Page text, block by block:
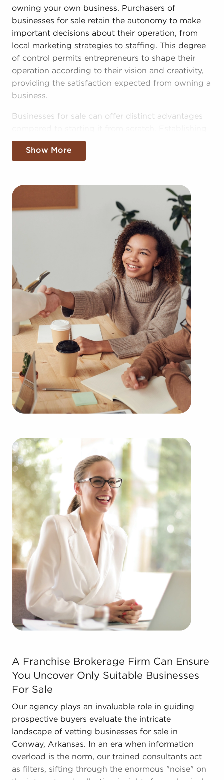
owning your own business. Purchasers of
businesses for sale retain the autonomy to make
important decisions about their operation, from
local marketing strategies to staffing. This degree
of control permits entrepreneurs to shape their
operation according to their vision and creativity,
providing the satisfaction expected from owning a
business.
Businesses for sale can offer distinct advantages
your brand in your area could take years, but
businesses for sale offer the benefit of established
franchisor with advertising, access to training
resources, and even mentoring.
The structure in place with businesses for sale
provides a roadmap for higher odds of success
than the typical business. The familiar brand
identity associated with businesses for sale adds
instant credibility and a customer base, leading to
a more seamless entry into the market. Allowances
for collective purchasing power and cost-effective
bulk supply ordering delivers a competitive edge.
You can have businesses for sale close to and in
Conway, Arkansas that suit your skills and
business goals. BAI has valuable information
about many of the highest-rated brands
representing several kinds of industries, including:
Automotive industry businesses for sale.
Businesses for sale incorporating construction
Businesses for sale in the beauty space, salons
and spas, fitness and health.
Businesses for sale dealing with the food sector,
restaurants and beverages.
Businesses for sale like laundry and dry cleaning
establishments.
Businesses for sale having to do with janitorial,
maid, and maintenance services.
Real estate businesses for sale.
Businesses for sale come in many shapes and
forms in the area, so reach out to our office to
learn more.
Show More
A Franchise Brokerage Firm Can Ensure You
A Franchise Brokerage Firm Can Ensure
You Uncover Only Suitable Businesses
For Sale
Our agency plays an invaluable role in guiding
prospective buyers evaluate the intricate
landscape of vetting businesses for sale in
Conway, Arkansas. In an era when information
overload is the norm, our trained consultants act
as filters, sifting through the enormous "noise" on